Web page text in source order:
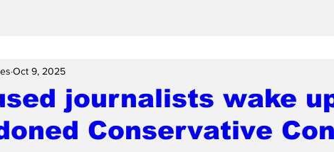
journalists wake
Conservative
Oct 9, 2025